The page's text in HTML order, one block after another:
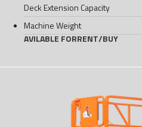
Deck Extension Capacity
Machine Weight
AVILABLE FORRENT/BUY